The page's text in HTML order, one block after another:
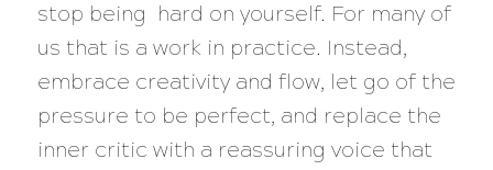
stop being hard on yourself. For many of
us that is a work in practice. Instead,
embrace creativity and flow, let go of the
pressure to be perfect, and replace the
inner critic with a reassuring voice that